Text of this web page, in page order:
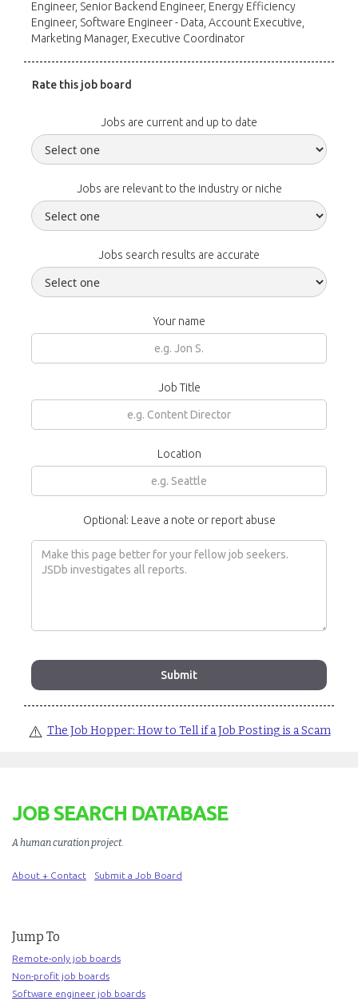
Engineer, Senior Backend Engineer, Energy Efficiency
Engineer, Software Engineer - Data, Account Executive,
Marketing Manager, Executive Coordinator
Rate this job board
Jobs are current and up to date
Jobs are relevant to the industry or niche
Jobs search results are accurate
Your name
Job Title
Location
Optional: Leave a note or report abuse
⚠️ The Job Hopper: How to Tell if a Job Posting is a Scam
JOB SEARCH DATABASE
A human curation project.
About + Contact Submit a Job Board
Jump To
Remote-only job boards
Non-profit job boards
Software engineer job boards